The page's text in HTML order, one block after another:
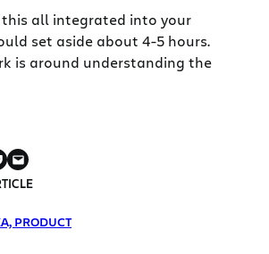
this all integrated into your
set aside about 4-5 hours.
is around understanding the
PRODUCT